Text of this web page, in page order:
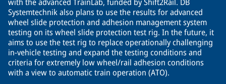
Systemtechnik also plans to use the results for advanced
wheel slide protection and adhesion management system
testing on its wheel slide protection test rig. In the future, it
aims to use the test rig to replace operationally challenging
in-vehicle testing and expand the testing conditions and
criteria for extremely low wheel/rail adhesion conditions
with a view to automatic train operation (ATO).